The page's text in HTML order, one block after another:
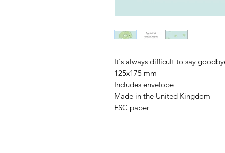
It's always difficult to say
125x175 mm
Includes envelope
Made in the United Kingdom
FSC paper